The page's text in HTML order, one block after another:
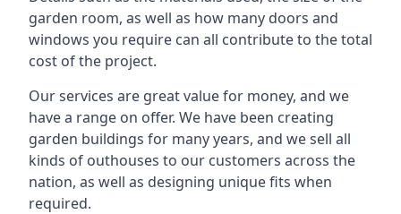
garden room, as well as how many doors and
windows you require can all contribute to the total
cost of the project.
Our services are great value for money, and we
have a range on offer. We have been creating
garden buildings for many years, and we sell all
kinds of outhouses to our customers across the
nation, as well as designing unique fits when
required.